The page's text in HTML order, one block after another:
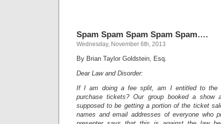
Spam Spam Spam Spam Spam….
Wednesday, November 6th, 2013
By Brian Taylor Goldstein, Esq.
Dear Law and Disorder:
If I am doing a fee split, am I entitled to the
purchase tickets? Our group booked a show
supposed to be getting a portion of the ticket
names and email addresses of everyone who